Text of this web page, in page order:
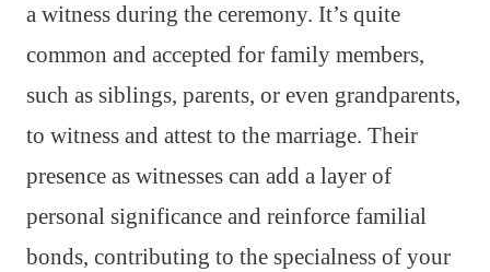
a witness during the ceremony. It’s quite
common and accepted for family members,
such as siblings, parents, or even grandparents,
to witness and attest to the marriage. Their
presence as witnesses can add a layer of
personal significance and reinforce familial
bonds, contributing to the specialness of your